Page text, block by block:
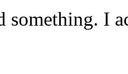
something. I